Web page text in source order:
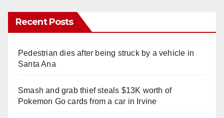
Recent Posts
Pedestrian dies after being struck by a vehicle in
Santa Ana
Smash and grab thief steals $13K worth of
Pokemon Go cards from a car in Irvine